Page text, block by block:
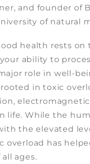
and founder of
of natural
health rests on
ability to
role in well-
in toxic
While the
the elevated
has
ages.